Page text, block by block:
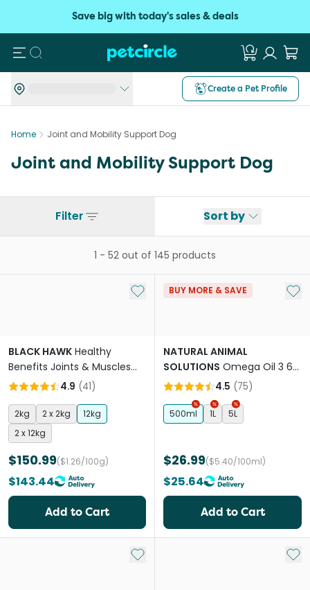
Save big with today's sales & deals
Search
Create a Pet Profile
Home Joint and Mobility Support Dog
Joint and Mobility Support Dog
Filter Sort by
1 - 52 out of 145 products
Add to My List
BLACK HAWK Healthy
Benefits Joints & Muscles
Chicken Adult Dry Dog Food
4.9 (41)
2kg 2 x 2kg
12kg
2 x 12kg
$150.99($1.26/100g)
$143.44
Add to Cart
BUY MORE & SAVE Add
NATURAL ANIMAL
SOLUTIONS Omega Oil 3 6
And 9 For Dogs & Cats
4.5 (75)
500ml 1L 5L
$26.99($5.40/100ml)
$25.64
Add to Cart
Add to My List Add